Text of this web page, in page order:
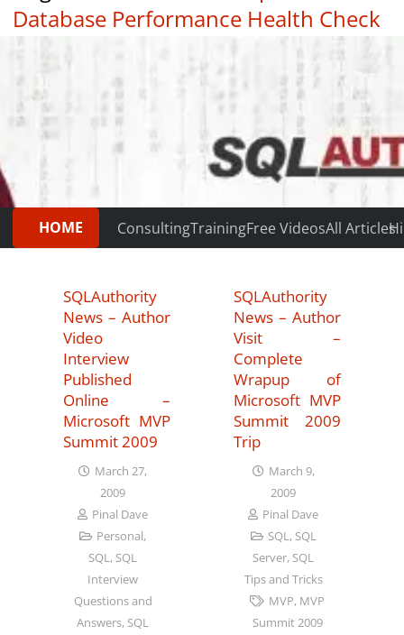
Database Performance Health Check
|
HOME ConsultingTrainingFree VideosAll Articles
SQLAuthority
News – Author
Video
Interview
Published
Online –
Microsoft MVP
Summit 2009
March 27,
2009
Pinal Dave
Personal,
SQL, SQL
Interview
Questions and
Answers, SQL
SQLAuthority
News – Author
Visit –
Complete
Wrapup of
Microsoft MVP
Summit 2009
Trip
March 9,
2009
Pinal Dave
SQL, SQL
Server, SQL
Tips and Tricks
MVP, MVP
Summit 2009